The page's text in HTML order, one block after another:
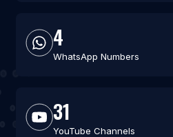
4
WhatsApp Numbers
31
YouTube Channels